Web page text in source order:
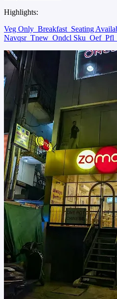
Highlights:
Veg Only Breakfast Seating
Navqsr Tnew Ondcl Sku Oef Pfl